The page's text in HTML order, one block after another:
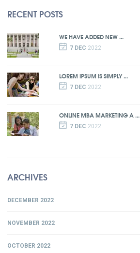
RECENT POSTS
WE HAVE ADDED NEW ...
7 DEC 2022
LOREM IPSUM IS SIMPLY ...
7 DEC 2022
ONLINE MBA MARKETING A ...
7 DEC 2022
ARCHIVES
DECEMBER 2022
NOVEMBER 2022
OCTOBER 2022